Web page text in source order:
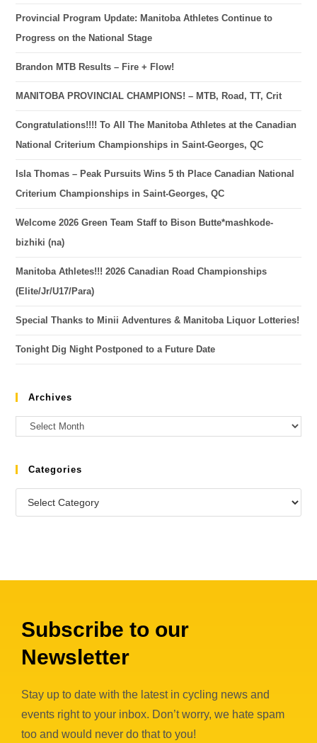
Provincial Program Update: Manitoba Athletes Continue to
Progress on the National Stage
Brandon MTB Results – Fire + Flow!
MANITOBA PROVINCIAL CHAMPIONS! – MTB, Road, TT, Crit
Congratulations!!!! To All The Manitoba Athletes at the Canadian
National Criterium Championships in Saint-Georges, QC
Isla Thomas – Peak Pursuits Wins 5 th Place Canadian National
Criterium Championships in Saint-Georges, QC
Welcome 2026 Green Team Staff to Bison Butte*mashkode-
bizhiki (na)
Manitoba Athletes!!! 2026 Canadian Road Championships
(Elite/Jr/U17/Para)
Special Thanks to Minii Adventures & Manitoba Liquor Lotteries!
Tonight Dig Night Postponed to a Future Date
Archives
Categories
Subscribe to our
Newsletter
Stay up to date with the latest in cycling news and
events right to your inbox. Don’t worry, we hate spam
too and would never do that to you!